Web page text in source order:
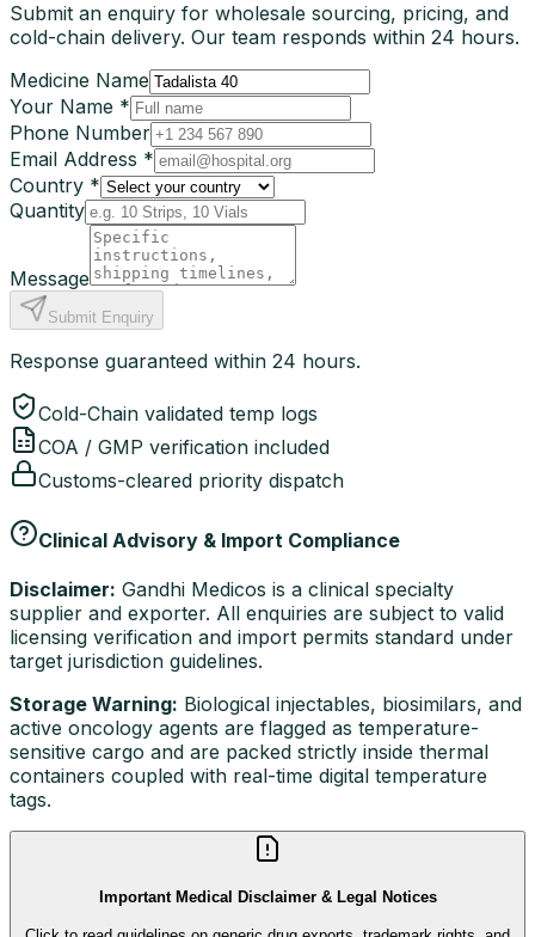
Submit an enquiry for wholesale sourcing, pricing, and
cold-chain delivery. Our team responds within 24 hours.
Medicine Name
Your Name *
Phone Number
Email Address *
Country *
Quantity
Message
Submit Enquiry
Response guaranteed within 24 hours.
Cold-Chain validated temp logs
COA / GMP verification included
Customs-cleared priority dispatch
Clinical Advisory & Import Compliance
Disclaimer: Gandhi Medicos is a clinical specialty
supplier and exporter. All enquiries are subject to valid
licensing verification and import permits standard under
target jurisdiction guidelines.
Storage Warning: Biological injectables, biosimilars, and
active oncology agents are flagged as temperature-
sensitive cargo and are packed strictly inside thermal
containers coupled with real-time digital temperature
tags.
Important Medical Disclaimer & Legal Notices